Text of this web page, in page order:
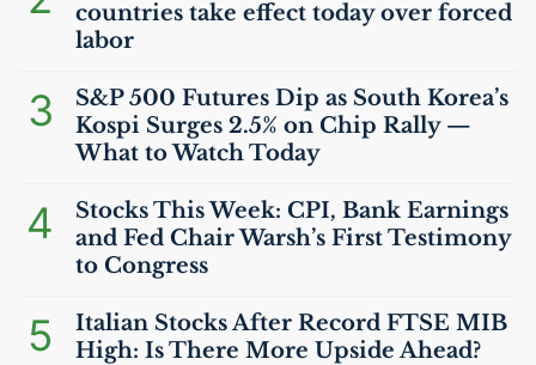
countries take effect today over forced
labor
3
S&P 500 Futures Dip as South Korea’s
Kospi Surges 2.5% on Chip Rally —
What to Watch Today
4 Stocks This Week: CPI, Bank Earnings
and Fed Chair Warsh’s First Testimony
to Congress
5 Italian Stocks After Record FTSE MIB
High: Is There More Upside Ahead?